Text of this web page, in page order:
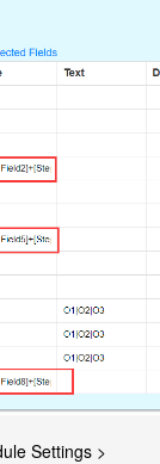
Settings >